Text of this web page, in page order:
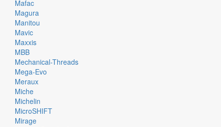
Mafac
Magura
Manitou
Mavic
Maxxis
MBB
Mechanical-Threads
Mega-Evo
Meraux
Miche
Michelin
MicroSHIFT
Mirage